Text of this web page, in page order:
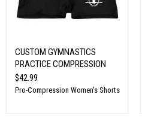
CUSTOM GYMNASTICS
PRACTICE COMPRESSION
$42.99
Pro-Compression Women's Shorts